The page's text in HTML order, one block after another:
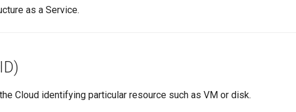
as a Service.
Cloud identifying particular resource such as VM or disk.